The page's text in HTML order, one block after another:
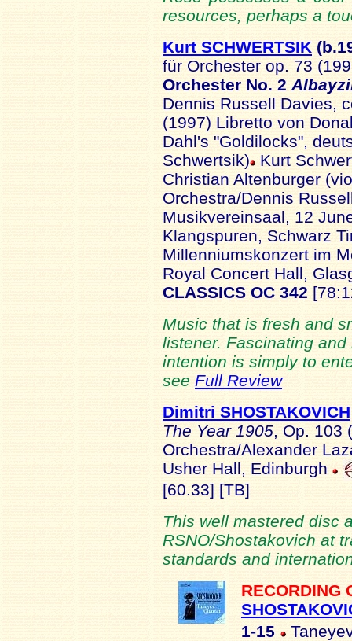
resources, perhaps a
Kurt SCHWERTSIK
für Orchester op. 73
Orchester No. 2
Dennis Russell Davies,
(1997) Libretto von
Dahl's "Goldilocks",
Schwertsik)
Kurt
Christian Altenburger
Orchestra/Dennis
Musikvereinsaal, 12
Klangspuren, Schwarz
Millenniumskonzert im
Royal Concert Hall,
CLASSICS OC 342
Music that is fresh and
listener. Fascinating
intention is simply to
see Full Review
Dimitri SHOSTAKOVICH
The Year 1905, Op. 103
Orchestra/Alexander
Usher Hall, Edinburgh
[60.33] [TB]
This well mastered disc
RSNO/Shostakovich at
standards and
RECORDING
1-15